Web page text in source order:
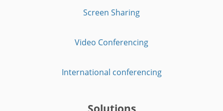
Screen Sharing
Video Conferencing
International conferencing